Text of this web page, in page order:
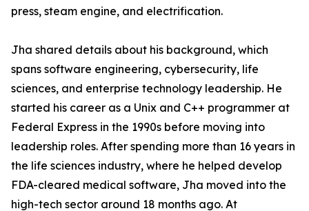
press, steam engine, and electrification.
Jha shared details about his background, which
spans software engineering, cybersecurity, life
sciences, and enterprise technology leadership. He
started his career as a Unix and C++ programmer at
Federal Express in the 1990s before moving into
leadership roles. After spending more than 16 years in
the life sciences industry, where he helped develop
FDA-cleared medical software, Jha moved into the
high-tech sector around 18 months ago. At